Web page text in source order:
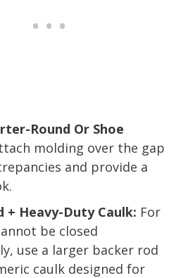
Round Or Shoe
molding over the gap
and provide a
+ Heavy-Duty Caulk: For
be closed
use a larger backer rod
caulk designed for